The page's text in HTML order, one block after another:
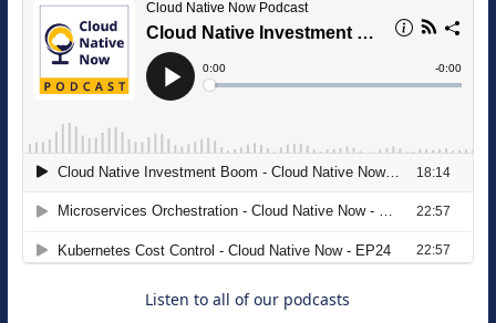
The Strategic Imperative: Embracing
Agentic B2B Selling
Listen to all of our podcasts